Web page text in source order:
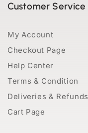
Customer Service
My Account
Checkout Page
Help Center
Terms & Condition
Deliveries & Refunds
Cart Page